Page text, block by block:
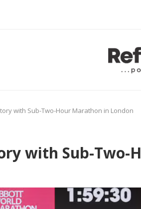
with Sub-Two-Hour Marathon in London
with Sub-Two-